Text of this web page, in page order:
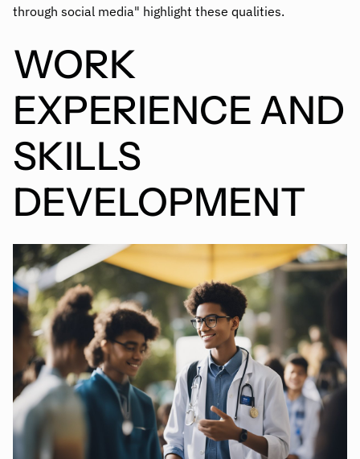
through social media" highlight these qualities.
WORK
EXPERIENCE AND
SKILLS
DEVELOPMENT